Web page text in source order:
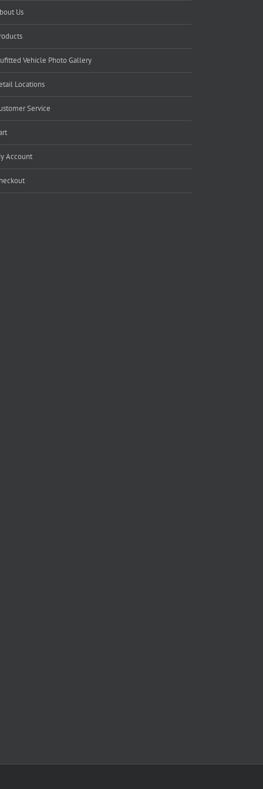
Us
Vehicle Photo Gallery
Locations
Service
Account